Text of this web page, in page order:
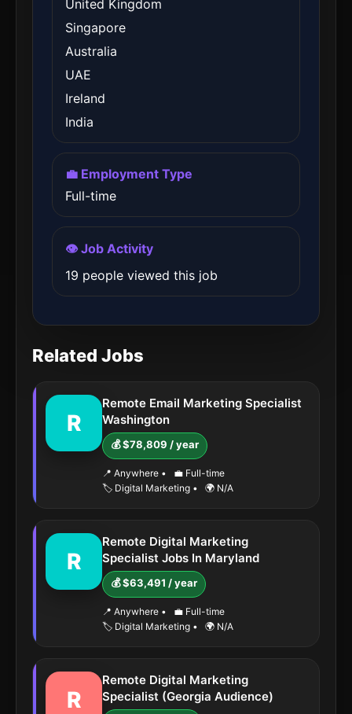
United Kingdom
Singapore
Australia
UAE
Ireland
India
💼 Employment Type
Full-time
👁️ Job Activity
19 people viewed this job
Related Jobs
R
Remote Email Marketing Specialist
Washington
💰 $78,809 / year
📍 Anywhere •
💼 Full-time
🏷️ Digital Marketing • 🌍 N/A
R
Remote Digital Marketing
Specialist Jobs In Maryland
💰 $63,491 / year
📍 Anywhere •
💼 Full-time
🏷️ Digital Marketing • 🌍 N/A
R
Remote Digital Marketing
Specialist (Georgia Audience)